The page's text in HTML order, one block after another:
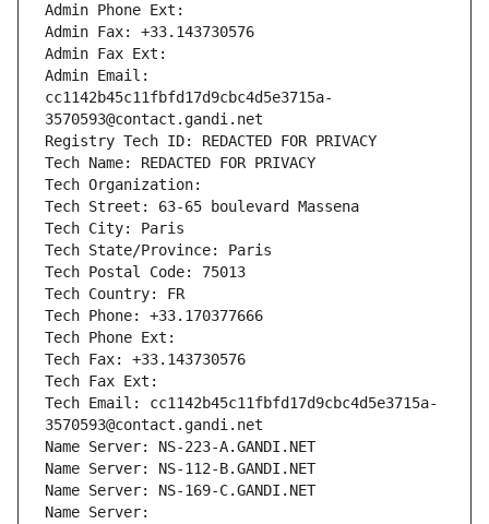
Admin Phone Ext:
Admin Fax: +33.143730576
Admin Fax Ext:
Admin Email:
cc1142b45c11fbfd17d9cbc4d5e3715a-
3570593@contact.gandi.net
Registry Tech ID: REDACTED FOR PRIVACY
Tech Name: REDACTED FOR PRIVACY
Tech Organization:
Tech Street: 63-65 boulevard Massena
Tech City: Paris
Tech State/Province: Paris
Tech Postal Code: 75013
Tech Country: FR
Tech Phone: +33.170377666
Tech Phone Ext:
Tech Fax: +33.143730576
Tech Fax Ext:
Tech Email: cc1142b45c11fbfd17d9cbc4d5e3715a-
3570593@contact.gandi.net
Name Server: NS-223-A.GANDI.NET
Name Server: NS-112-B.GANDI.NET
Name Server: NS-169-C.GANDI.NET
Name Server: